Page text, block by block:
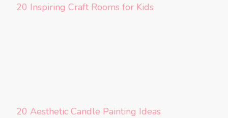
20 Inspiring Craft Rooms for Kids
20 Aesthetic Candle Painting Ideas